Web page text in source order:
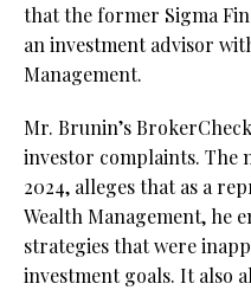
that the former Sigma
an investment advisor
Management.
Mr. Brunin’s
investor complaints. The
2024, alleges that as a
Wealth Management, he
strategies that were
investment goals. It also